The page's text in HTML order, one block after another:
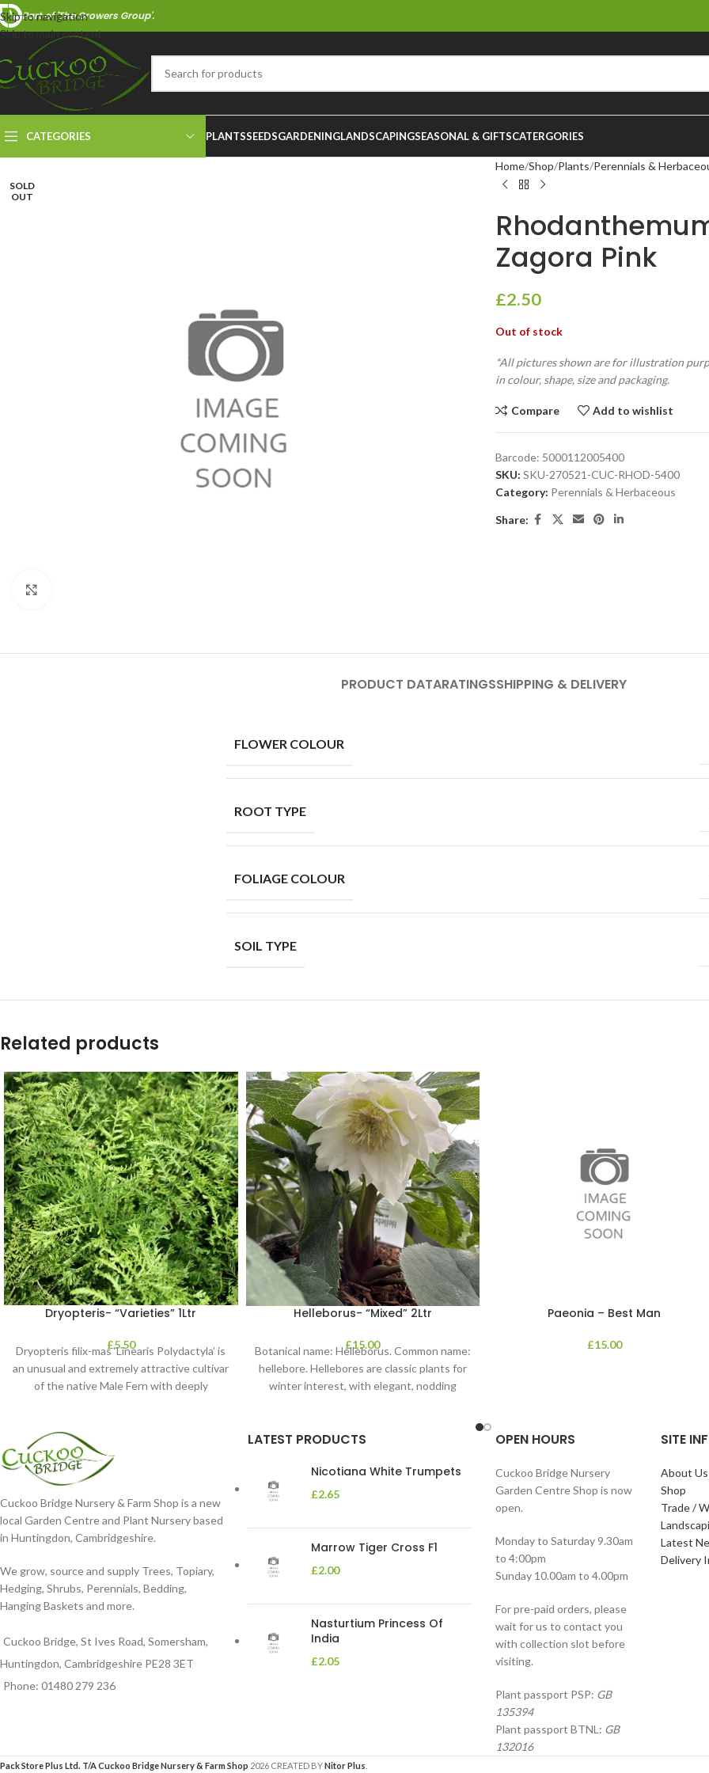
Skip to navigation
Skip to main content
Part of 'The Growers Group'.
CATEGORIES PLANTSSEEDSGARDENINGLANDSCAPINGSEASONAL & GIFTSCATERGORIES
SOLD
OUT
Home Shop Plants Perennials &
Zagora Pink
£2.50
Out of stock
*All pictures shown are for illustration
in colour, shape, size and packaging.
Compare Add to wishlist
Barcode: 5000112005400
SKU: SKU-270521-CUC-RHOD-5400
Category: Perennials & Herbaceous
Share:
PRODUCT DATARATINGSSHIPPING & DELIVERY
FLOWER COLOUR
ROOT TYPE
FOLIAGE COLOUR
SOIL TYPE
Related products
Dryopteris- “Varieties” 1Ltr
£5.50
Dryopteris filix-mas ‘Linearis Polydactyla’ is
an unusual and extremely attractive cultivar
of the native Male Fern with deeply
Helleborus- “Mixed” 2Ltr
£15.00
Botanical name: Helleborus. Common name:
hellebore. Hellebores are classic plants for
winter interest, with elegant, nodding
Paeonia – Best Man
£15.00
Cuckoo Bridge Nursery & Farm Shop is a new
local Garden Centre and Plant Nursery based
in Huntingdon, Cambridgeshire.
We grow, source and supply Trees, Topiary,
Hedging, Shrubs, Perennials, Bedding,
Hanging Baskets and more.
Cuckoo Bridge, St Ives Road, Somersham,
Huntingdon, Cambridgeshire PE28 3ET
Phone: 01480 279 236
LATEST PRODUCTS
Nicotiana White Trumpets
£2.65
Marrow Tiger Cross F1
£2.00
Nasturtium Princess Of
India
£2.05
OPEN HOURS
Cuckoo Bridge Nursery
Garden Centre Shop is now
open.
Monday to Saturday 9.30am
to 4:00pm
Sunday 10.00am to 4.00pm
For pre-paid orders, please
wait for us to contact you
with collection slot before
visiting.
Plant passport PSP: GB
135394
Plant passport BTNL: GB
132016
SITE
About Us
Shop
Trade /
Latest
Delivery
Pack Store Plus Ltd. T/A Cuckoo Bridge Nursery & Farm Shop 2026 CREATED BYNitor Plus